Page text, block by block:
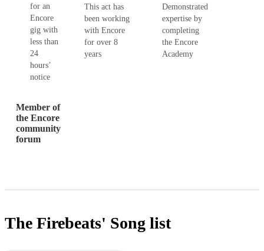
for an
Encore
gig with
less than
24
hours’
notice
This act has
been working
with Encore
for over 8
years
Demonstrated
expertise by
completing
the Encore
Academy
Member of
the Encore
community
forum
The Firebeats' Song list